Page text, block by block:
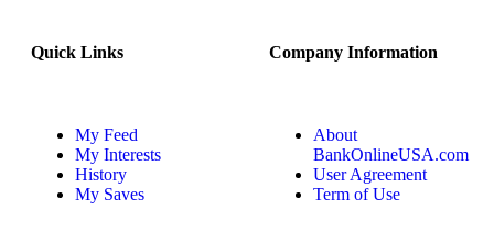
Quick Links
My Feed
My Interests
History
My Saves
Company Information
About
BankOnlineUSA.com
User Agreement
Term of Use